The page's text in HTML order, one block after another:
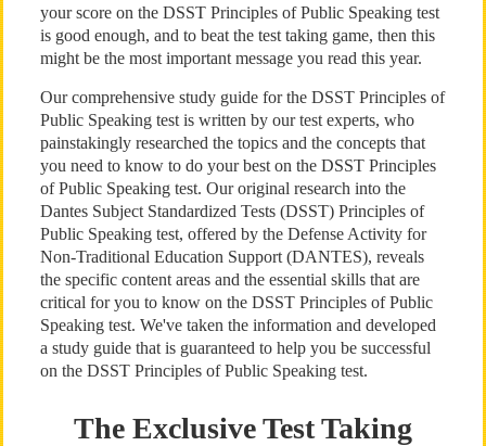
your score on the DSST Principles of Public Speaking test
is good enough, and to beat the test taking game, then this
might be the most important message you read this year.
Our comprehensive study guide for the DSST Principles of
Public Speaking test is written by our test experts, who
painstakingly researched the topics and the concepts that
you need to know to do your best on the DSST Principles
of Public Speaking test. Our original research into the
Dantes Subject Standardized Tests (DSST) Principles of
Public Speaking test, offered by the Defense Activity for
Non-Traditional Education Support (DANTES), reveals
the specific content areas and the essential skills that are
critical for you to know on the DSST Principles of Public
Speaking test. We've taken the information and developed
a study guide that is guaranteed to help you be successful
on the DSST Principles of Public Speaking test.
The Exclusive Test Taking